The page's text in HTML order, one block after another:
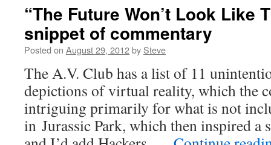
“The Future Won’t Look Like
snippet of commentary
Posted on August 29, 2012by Steve
The A.V. Club has a list of 11
depictions of virtual reality, which the
intriguing primarily for what is not
in Jurassic Park, which then inspired a